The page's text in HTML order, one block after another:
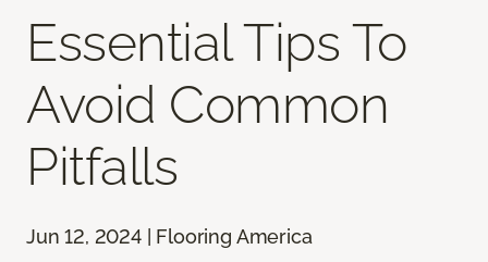
Essential Tips To
Avoid Common
Pitfalls
Jun 12, 2024 | Flooring America